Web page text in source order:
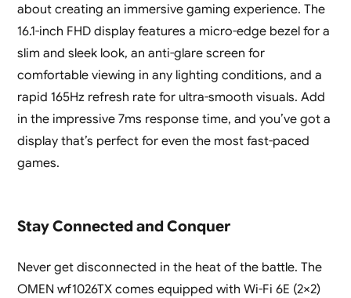
about creating an immersive gaming experience. The
16.1-inch FHD display features a micro-edge bezel for a
slim and sleek look, an anti-glare screen for
comfortable viewing in any lighting conditions, and a
rapid 165Hz refresh rate for ultra-smooth visuals. Add
in the impressive 7ms response time, and you’ve got a
display that’s perfect for even the most fast-paced
games.
Stay Connected and Conquer
Never get disconnected in the heat of the battle. The
OMEN wf1026TX comes equipped with Wi-Fi 6E (2×2)